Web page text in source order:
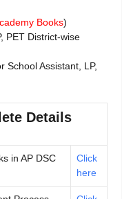
Books)
PET District-wise
School Assistant, LP,
Details
in AP DSC
Click
here